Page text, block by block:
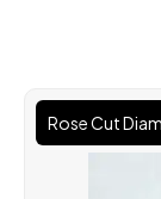
Rose Cut